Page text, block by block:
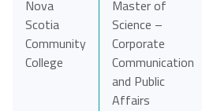
Nova
Scotia
Community
College
Master of
Science –
Corporate
Communication
and Public
Affairs